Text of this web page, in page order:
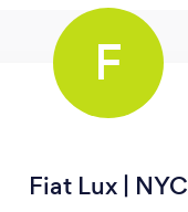
F
Fiat Lux | NYC